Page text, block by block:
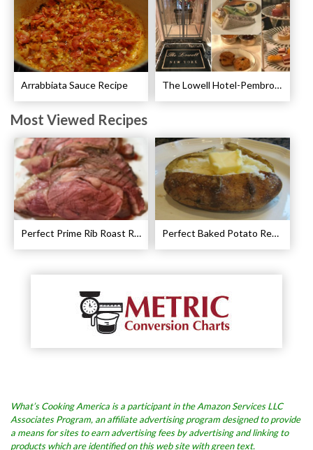
Arrabbiata Sauce Recipe The Lowell Hotel-Pembroke Room’s Afternoon Tea
Most Viewed Recipes
Perfect Prime Rib Roast Recipe – Cooking Instructions Perfect Baked Potato Recipe
What’s Cooking America is a participant in the Amazon Services LLC
Associates Program, an affiliate advertising program designed to provide
a means for sites to earn advertising fees by advertising and linking to
products which are identified on this web site with green text.